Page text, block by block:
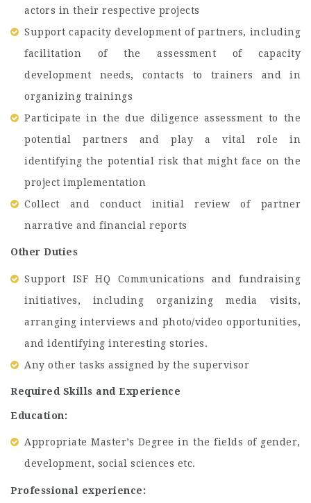
actors in their respective projects
Support capacity development of partners, including
facilitation of the assessment of capacity
development needs, contacts to trainers and in
organizing trainings
Participate in the due diligence assessment to the
potential partners and play a vital role in
identifying the potential risk that might face on the
project implementation
Collect and conduct initial review of partner
narrative and financial reports
Other Duties
Support ISF HQ Communications and fundraising
initiatives, including organizing media visits,
arranging interviews and photo/video opportunities,
and identifying interesting stories.
Any other tasks assigned by the supervisor
Required Skills and Experience
Education:
Appropriate Master’s Degree in the fields of gender,
development, social sciences etc.
Professional experience: